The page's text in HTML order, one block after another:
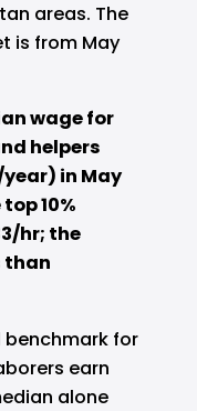
areas. The
is from May
wage for
helpers
in May
top 10%
hr; the
than
benchmark for
earn
alone